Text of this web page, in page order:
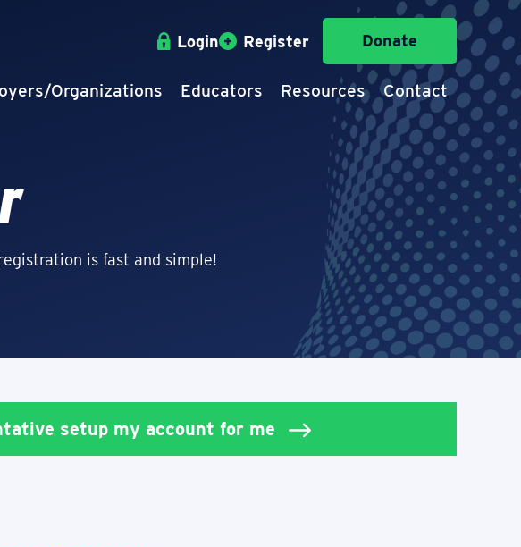
Login Register Donate
Organizations Educators Resources Contact
is fast and simple!
setup my account for me